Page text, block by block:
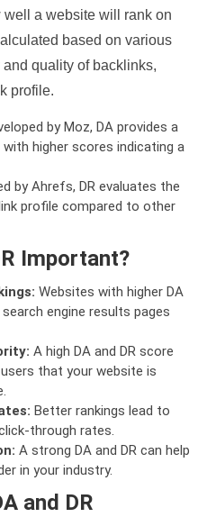
well a website will rank on
based on various
quality of backlinks,
profile.
by Moz, DA provides a
higher scores indicating a
by Ahrefs, DR evaluates the
profile compared to other
Important?
Websites with higher DA
engine results pages
A high DA and DR score
that your website is
Better rankings lead to
through rates.
A strong DA and DR can help
in your industry.
and DR